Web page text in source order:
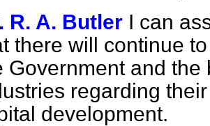
R. A. Butler I can
there will continue
Government and
regarding
development.